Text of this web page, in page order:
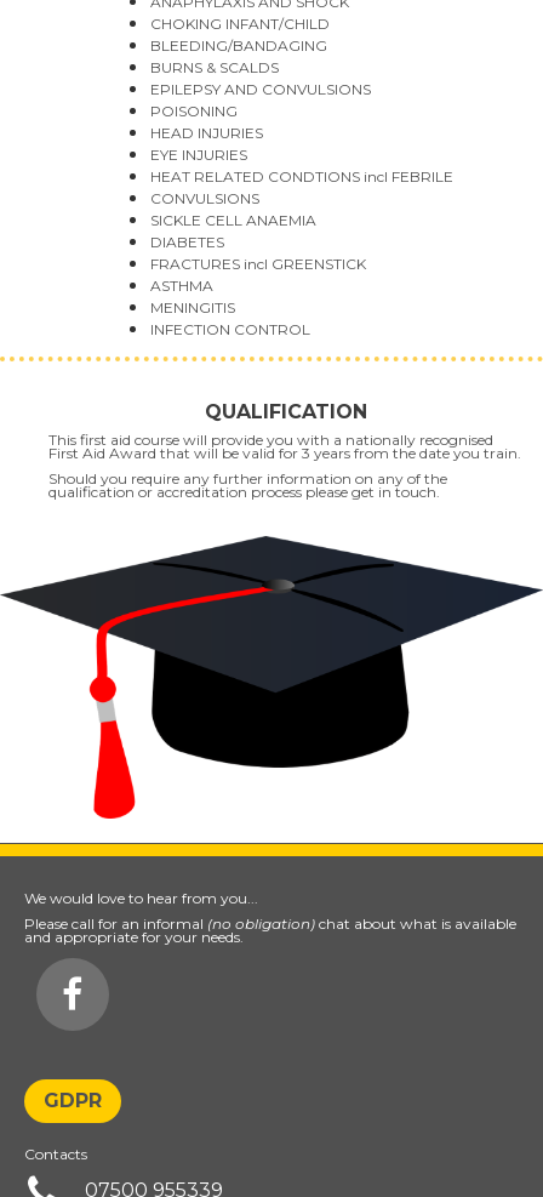
CHOKING INFANT/CHILD
BLEEDING/BANDAGING
BURNS & SCALDS
EPILEPSY AND CONVULSIONS
POISONING
HEAD INJURIES
EYE INJURIES
HEAT RELATED CONDTIONS incl FEBRILE
CONVULSIONS
SICKLE CELL ANAEMIA
DIABETES
FRACTURES incl GREENSTICK
ASTHMA
MENINGITIS
INFECTION CONTROL
QUALIFICATION
This first aid course will provide you with a nationally recognised
First Aid Award that will be valid for 3 years from the date you train.
Should you require any further information on any of the
qualification or accreditation process please get in touch.
We would love to hear from you...
Please call for an informal (no obligation) chat about what is available
and appropriate for your needs.

GDPR
Contacts
07500 955339